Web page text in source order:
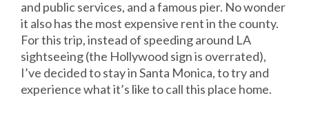
and public services, and a famous pier. No wonder
it also has the most expensive rent in the county.
For this trip, instead of speeding around LA
sightseeing (the Hollywood sign is overrated),
I’ve decided to stay in Santa Monica, to try and
experience what it’s like to call this place home.